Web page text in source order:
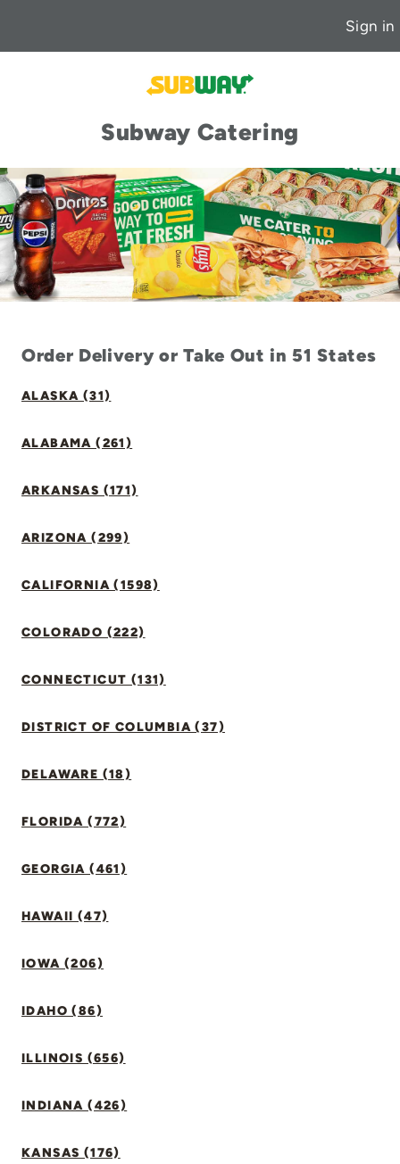
Sign in
Subway Catering
Order Delivery or Take Out in 51 States
ALASKA (31)
ALABAMA (261)
ARKANSAS (171)
ARIZONA (299)
CALIFORNIA (1598)
COLORADO (222)
CONNECTICUT (131)
DISTRICT OF COLUMBIA (37)
DELAWARE (18)
FLORIDA (772)
GEORGIA (461)
HAWAII (47)
IOWA (206)
IDAHO (86)
ILLINOIS (656)
INDIANA (426)
KANSAS (176)